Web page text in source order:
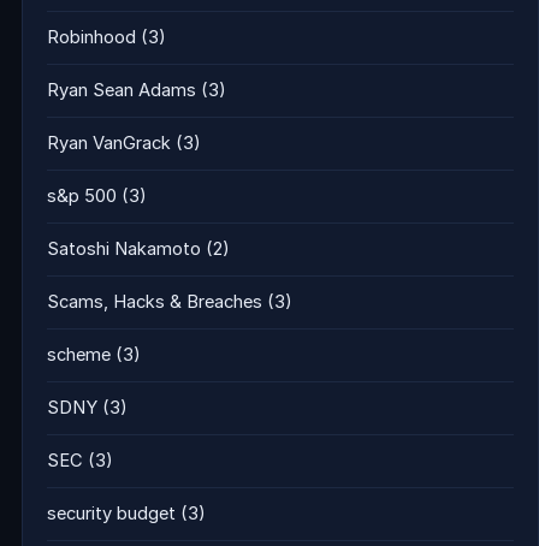
Robinhood (3)
Ryan Sean Adams (3)
Ryan VanGrack (3)
s&p 500 (3)
Satoshi Nakamoto (2)
Scams, Hacks & Breaches (3)
scheme (3)
SDNY (3)
SEC (3)
security budget (3)